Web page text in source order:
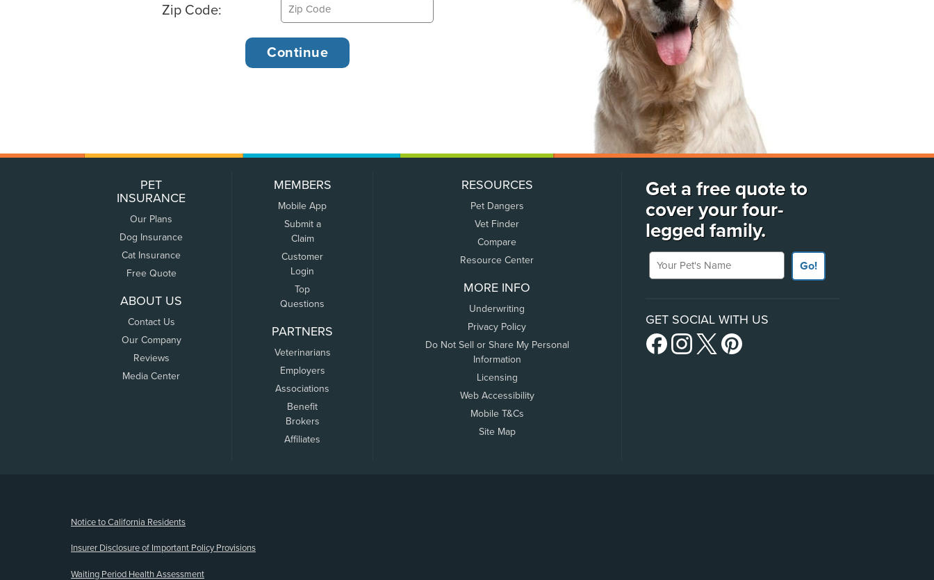
Zip Code:
PET
INSURANCE
Our Plans
Dog Insurance
Cat Insurance
Free Quote
ABOUT US
Contact Us
Our Company
Reviews
Media Center
MEMBERS
Mobile App
Submit a
Claim
Customer
Login
Top
Questions
PARTNERS
Veterinarians
Employers
Associations
Benefit
Brokers
Affiliates
RESOURCES
Pet Dangers
Vet Finder
Compare
Resource Center
MORE INFO
Underwriting
Privacy Policy
Do Not Sell or Share My Personal
Information
Licensing
Web Accessibility
Mobile T&Cs
Site Map
Get a free quote to
cover your four-
legged family.
Your Pet's Name
Go!
GET SOCIAL WITH US
Notice to California Residents
Insurer Disclosure of Important Policy Provisions
Waiting Period Health Assessment